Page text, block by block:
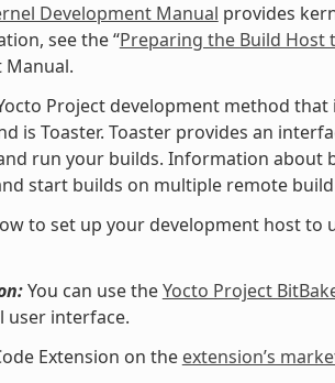
Development Manual provides
see the “Preparing the Build Host
Manual.
Project development method
is Toaster. Toaster provides an
run your builds. Information about
start builds on multiple remote
to set up your development host to
You can use theYocto Project
user interface.
Extension on the extension’s